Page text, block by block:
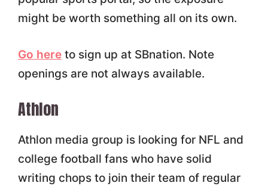
might be worth something all on its own.
Go hereto sign up at SBnation. Note
openings are not always available.
Athlon
Athlon media group is looking for NFL and
college football fans who have solid
writing chops to join their team of regular